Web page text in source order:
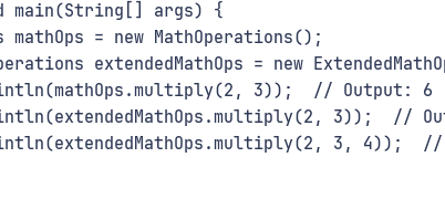
main(String[] args) {
mathOps = new MathOperations();
extendedMathOps = new
3));  // Output: 6
3));  //
3, 4));